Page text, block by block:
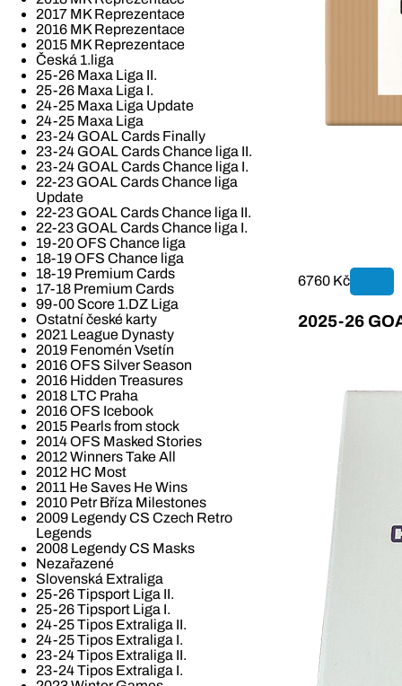
2017 MK Reprezentace
2016 MK Reprezentace
2015 MK Reprezentace
Česká 1.liga
25-26 Maxa Liga II.
25-26 Maxa Liga I.
24-25 Maxa Liga Update
24-25 Maxa Liga
23-24 GOAL Cards Finally
23-24 GOAL Cards Chance liga II.
23-24 GOAL Cards Chance liga I.
22-23 GOAL Cards Chance liga
Update
22-23 GOAL Cards Chance liga II.
22-23 GOAL Cards Chance liga I.
19-20 OFS Chance liga
18-19 OFS Chance liga
18-19 Premium Cards
17-18 Premium Cards
99-00 Score 1.DZ Liga
Ostatní české karty
2021 League Dynasty
2019 Fenomén Vsetín
2016 OFS Silver Season
2016 Hidden Treasures
2018 LTC Praha
2016 OFS Icebook
2015 Pearls from stock
2014 OFS Masked Stories
2012 Winners Take All
2012 HC Most
2011 He Saves He Wins
2010 Petr Bříza Milestones
2009 Legendy CS Czech Retro
Legends
2008 Legendy CS Masks
Nezařazené
Slovenská Extraliga
25-26 Tipsport Liga II.
25-26 Tipsport Liga I.
24-25 Tipos Extraliga II.
24-25 Tipos Extraliga I.
23-24 Tipos Extraliga II.
23-24 Tipos Extraliga I.
6760 Kč
2025-26